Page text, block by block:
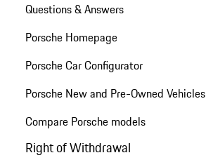
Questions & Answers
Porsche Homepage
Porsche Car Configurator
Porsche New and Pre-Owned Vehicles
Compare Porsche models
Right of Withdrawal